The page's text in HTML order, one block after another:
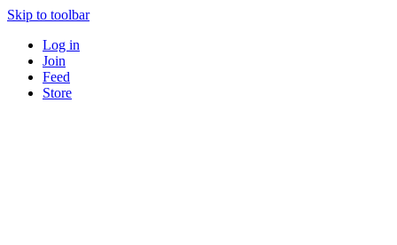
Skip to toolbar
Log in
Join
Feed
Store